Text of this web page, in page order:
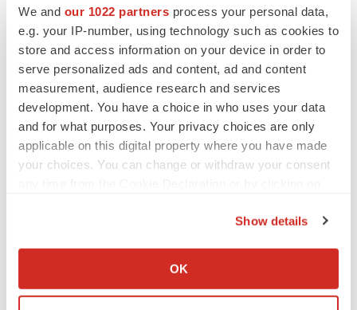
We and our 1022 partners process your personal data,
e.g. your IP-number, using technology such as cookies to
store and access information on your device in order to
serve personalized ads and content, ad and content
measurement, audience research and services
development. You have a choice in who uses your data
and for what purposes. Your privacy choices are only
applicable on this digital property where you have made
your choices. You can change or withdraw your consent
Collect information about your geographical location
Identify your device by actively scanning it for
Show details
OK
identify and address other important risks and
uncertainties that could cause actual events and results
to differ materially from those contained in the forward-
looking statements. Forward-looking statements speak
only as of the date they are made. Readers are
cautioned not to put undue reliance on forward-looking
statements, and Ginkgo assumes no obligation and
does not intend to update or revise these forward-
GINKGO MEDIA CONTACT:
press@ginkgobioworks.com